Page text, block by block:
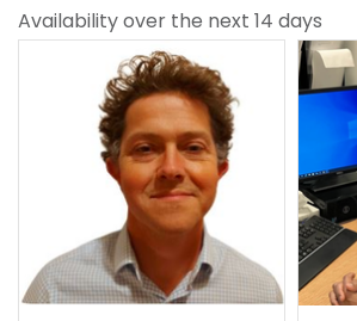
Availability over the next 14 days